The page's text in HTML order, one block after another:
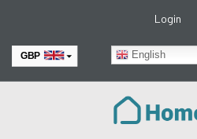
Login
English
GBP